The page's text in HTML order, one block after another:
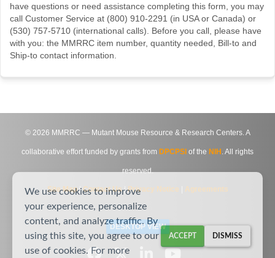
have questions or need assistance completing this form, you may
call Customer Service at (800) 910-2291 (in USA or Canada) or
(530) 757-5710 (international calls). Before you call, please have
with you: the MMRRC item number, quantity needed, Bill-to and
Ship-to contact information.
© 2026 MMRRC — Mutant Mouse Resource & Research Centers. A
collaborative effort funded by grants from DPCPSI of the NIH . All rights
reserved.
Site Map|Contact Us|Privacy Notice Agreements
DESKTOP VIEW
We use cookies to improve
your experience, personalize
content, and analyze traffic. By
using this site, you agree to our
use of cookies. For more
ACCEPT DISMISS